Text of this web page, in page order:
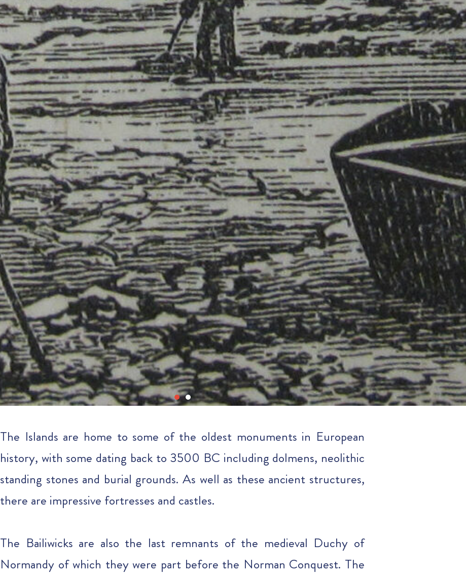
The Islands are home to some of the oldest monuments in European
history, with some dating back to 3500 BC including dolmens, neolithic
standing stones and burial grounds. As well as these ancient structures,
there are impressive fortresses and castles.
The Bailiwicks are also the last remnants of the medieval Duchy of
Normandy of which they were part before the Norman Conquest. The